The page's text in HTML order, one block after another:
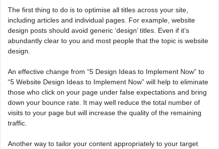
The first thing to do is to optimise all titles across your site,
including articles and individual pages. For example, website
design posts should avoid generic ‘design’ titles. Even if it’s
abundantly clear to you and most people that the topic is website
design.
An effective change from “5 Design Ideas to Implement Now” to
“5 Website Design Ideas to Implement Now” will help to eliminate
those who click on your page under false expectations and bring
down your bounce rate. It may well reduce the total number of
visits to your page but will increase the quality of the remaining
traffic.
Another way to tailor your content appropriately to your target